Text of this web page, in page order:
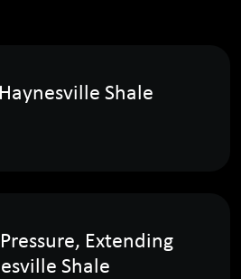
Shale
Extending
Shale